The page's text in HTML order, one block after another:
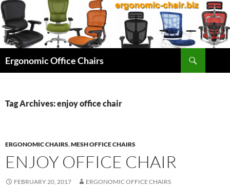
Skip
to
content
Ergonomic Office Chairs
Tag Archives: enjoy office chair
ERGONOMIC CHAIRS,MESH OFFICE CHAIRS
ENJOY OFFICE CHAIR
FEBRUARY 20, 2017 ERGONOMIC OFFICE CHAIRS